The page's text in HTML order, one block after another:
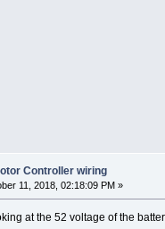
Controller wiring
11, 2018, 02:18:09 PM »
at the 52 voltage of the